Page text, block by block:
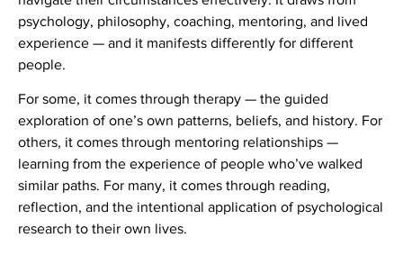
psychology, philosophy, coaching, mentoring, and lived
experience — and it manifests differently for different
people.
For some, it comes through therapy — the guided
exploration of one’s own patterns, beliefs, and history. For
others, it comes through mentoring relationships —
learning from the experience of people who’ve walked
similar paths. For many, it comes through reading,
reflection, and the intentional application of psychological
research to their own lives.